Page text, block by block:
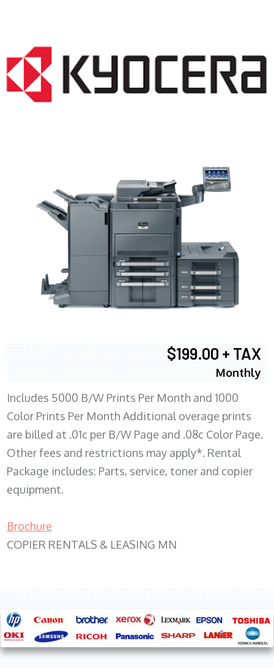
$199.00 + TAX
Monthly
Includes 5000 B/W Prints Per Month and 1000
Color Prints Per Month Additional overage prints
are billed at .01c per B/W Page and .08c Color Page.
Other fees and restrictions may apply*. Rental
Package includes: Parts, service, toner and copier
equipment.
Brochure
COPIER RENTALS & LEASING MN